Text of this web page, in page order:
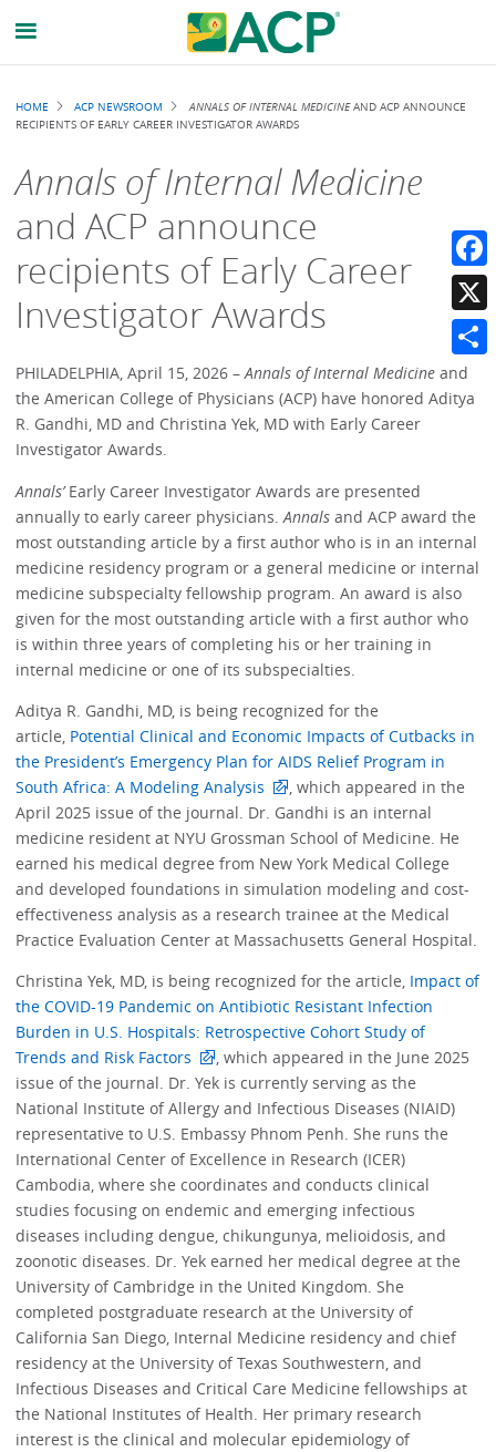
Breadcrumb
HOME ACP NEWSROOM ANNALS OF INTERNAL MEDICINEAND ACP ANNOUNCE
RECIPIENTS OF EARLY CAREER INVESTIGATOR AWARDS
Annals of Internal Medicine
and ACP announce
recipients of Early Career
Investigator Awards
PHILADELPHIA, April 15, 2026 –Annals of Internal Medicineand
the American College of Physicians (ACP) have honored Aditya
R. Gandhi, MD and Christina Yek, MD with Early Career
Investigator Awards.
Annals’Early Career Investigator Awards are presented
annually to early career physicians.Annals and ACP award the
most outstanding article by a first author who is in an internal
medicine residency program or a general medicine or internal
medicine subspecialty fellowship program. An award is also
given for the most outstanding article with a first author who
is within three years of completing his or her training in
internal medicine or one of its subspecialties.
Aditya R. Gandhi, MD, is being recognized for the
article, Potential Clinical and Economic Impacts of Cutbacks in
the President’s Emergency Plan for AIDS Relief Program in
South Africa: A Modeling Analysis
, which appeared in the
April 2025 issue of the journal. Dr. Gandhi is an internal
medicine resident at NYU Grossman School of Medicine. He
earned his medical degree from New York Medical College
and developed foundations in simulation modeling and cost-
effectiveness analysis as a research trainee at the Medical
Practice Evaluation Center at Massachusetts General Hospital.
Christina Yek, MD, is being recognized for the article, Impact of
the COVID-19 Pandemic on Antibiotic Resistant Infection
Burden in U.S. Hospitals: Retrospective Cohort Study of
Trends and Risk Factors
, which appeared in the June 2025
issue of the journal. Dr. Yek is currently serving as the
National Institute of Allergy and Infectious Diseases (NIAID)
representative to U.S. Embassy Phnom Penh. She runs the
International Center of Excellence in Research (ICER)
Cambodia, where she coordinates and conducts clinical
studies focusing on endemic and emerging infectious
diseases including dengue, chikungunya, melioidosis, and
zoonotic diseases. Dr. Yek earned her medical degree at the
University of Cambridge in the United Kingdom. She
completed postgraduate research at the University of
California San Diego, Internal Medicine residency and chief
residency at the University of Texas Southwestern, and
Infectious Diseases and Critical Care Medicine fellowships at
the National Institutes of Health. Her primary research
interest is the clinical and molecular epidemiology of
X
Share